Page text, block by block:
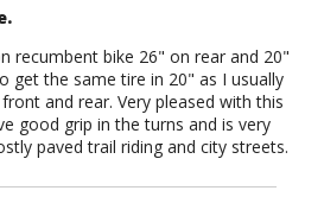
recumbent bike 26" on rear and 20"
get the same tire in 20" as I usually
and rear. Very pleased with this
good grip in the turns and is very
paved trail riding and city streets.